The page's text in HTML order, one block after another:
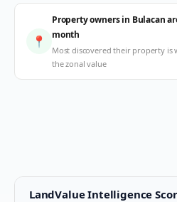
📍
Property owners in Bulacan
month
Most discovered their property
the zonal value
LandValue Intelligence